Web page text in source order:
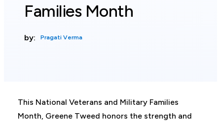
Families Month
by: Pragati Verma
This National Veterans and Military Families
Month, Greene Tweed honors the strength and